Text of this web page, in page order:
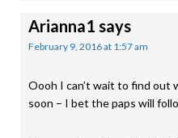
Arianna1 says
February 9, 2016 at 1:57 am
Oooh I can’t wait to find out
soon – I bet the paps will